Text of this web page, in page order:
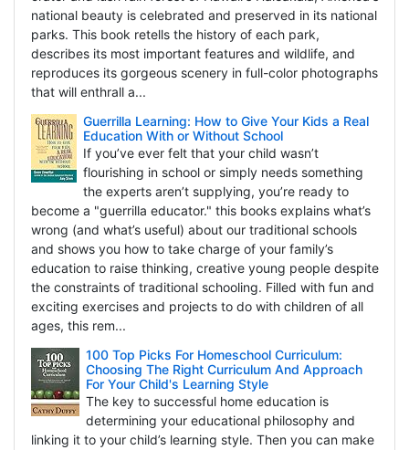
national beauty is celebrated and preserved in its national
parks. This book retells the history of each park,
describes its most important features and wildlife, and
reproduces its gorgeous scenery in full-color photographs
that will enthrall a...
Guerrilla Learning: How to Give Your Kids a Real
Education With or Without School
If you’ve ever felt that your child wasn’t
flourishing in school or simply needs something
the experts aren’t supplying, you’re ready to
become a "guerrilla educator." this books explains what’s
wrong (and what’s useful) about our traditional schools
and shows you how to take charge of your family’s
education to raise thinking, creative young people despite
the constraints of traditional schooling. Filled with fun and
exciting exercises and projects to do with children of all
ages, this rem...
100 Top Picks For Homeschool Curriculum:
Choosing The Right Curriculum And Approach
For Your Child's Learning Style
The key to successful home education is
determining your educational philosophy and
linking it to your child’s learning style. Then you can make